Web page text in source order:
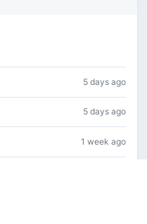
5 days ago
5 days ago
1 week ago